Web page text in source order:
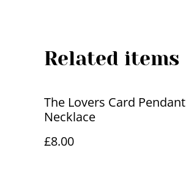
Related items
The Lovers Card Pendant
Necklace
£8.00